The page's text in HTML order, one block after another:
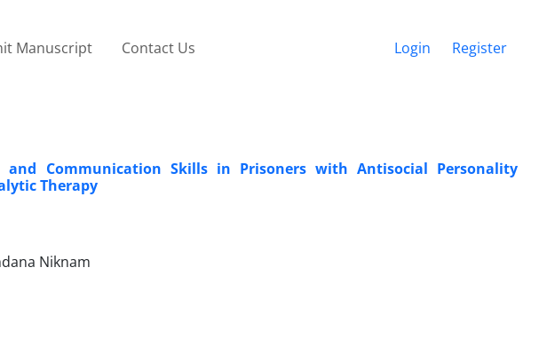
Manuscript Contact Us Login Register
and Communication Skills in Prisoners with Antisocial Personality
Therapy
Niknam